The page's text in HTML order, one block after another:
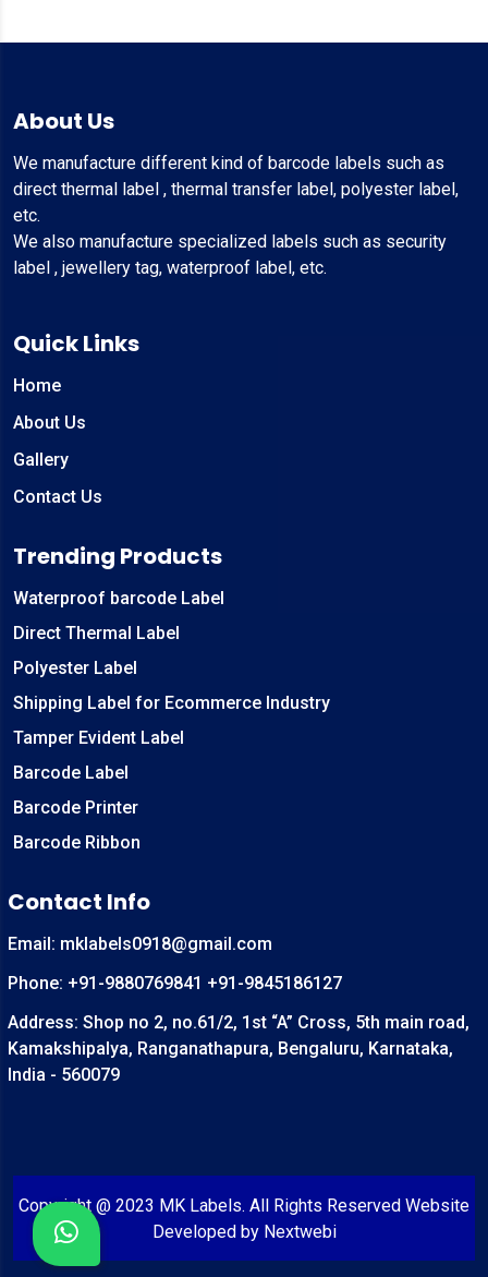
About Us
We manufacture different kind of barcode labels such as
direct thermal label , thermal transfer label, polyester label,
etc.
We also manufacture specialized labels such as security
label , jewellery tag, waterproof label, etc.
Quick Links
Home
About Us
Gallery
Contact Us
Trending Products
Waterproof barcode Label
Direct Thermal Label
Polyester Label
Shipping Label for Ecommerce Industry
Tamper Evident Label
Barcode Label
Barcode Printer
Barcode Ribbon
Contact Info
Email: mklabels0918@gmail.com
Phone: +91-9880769841 +91-9845186127
Address: Shop no 2, no.61/2, 1st “A” Cross, 5th main road,
Kamakshipalya, Ranganathapura, Bengaluru, Karnataka,
India - 560079
Copyright @ 2023 MK Labels. All Rights Reserved Website
Developed by Nextwebi